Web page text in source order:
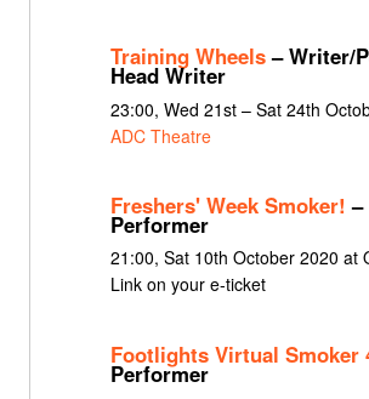
Training Wheels– Writer/
Head Writer
23:00, Wed 21st – Sat 24th
ADC Theatre
Freshers' Week Smoker! –
Performer
21:00, Sat 10th October 2020 at
Link on your e-ticket
Footlights Virtual Smoker
Performer